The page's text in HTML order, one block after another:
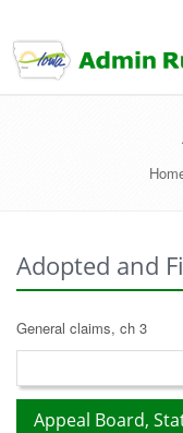
to
content
Adopted and
General claims, ch 3
Appeal Board,